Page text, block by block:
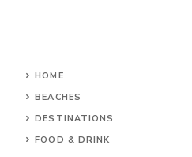
HOME
BEACHES
DESTINATIONS
FOOD & DRINK